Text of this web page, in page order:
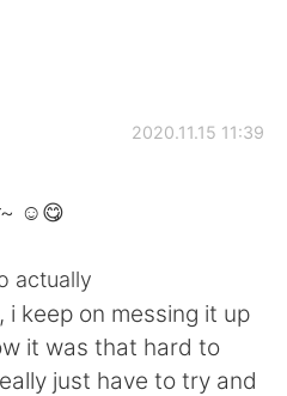
App
中文
2020.11.15 11:39
☺️😋
actually
keep on messing it up
it was that hard to
just have to try and